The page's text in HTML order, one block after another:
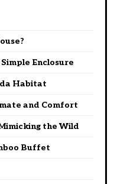
Enclosure
Habitat
and Comfort
the Wild
Buffet